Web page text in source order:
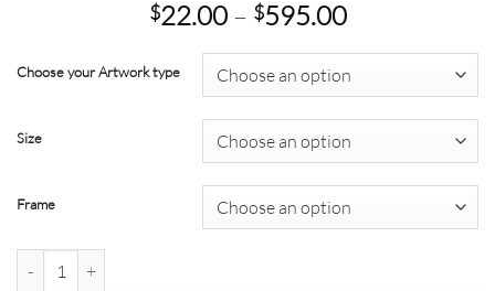
$22.00 – $595.00Price
$22.00
through
$595.00
Choose your Artwork type
Size
Frame